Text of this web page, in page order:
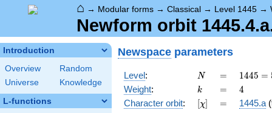
⌂ → Modular forms → Classical → Level 1445 →
Newform orbit
Introduction
Overview
Random
Universe
Knowledge
L-functions
Newspace parameters
Level: N
N =
=
1445 =
5
\cdot
17^{2}
1445 =
Weight: k
k =
= 4
4
Character orbit: [\chi]
[χ] =
= 1445.a